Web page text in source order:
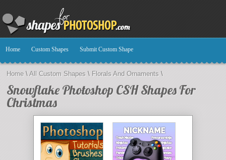
Home Custom Shapes Submit Custom Shape
Home\All Custom Shapes \ Florals And Ornaments \
Snowflake Photoshop CSH Shapes For
Christmas